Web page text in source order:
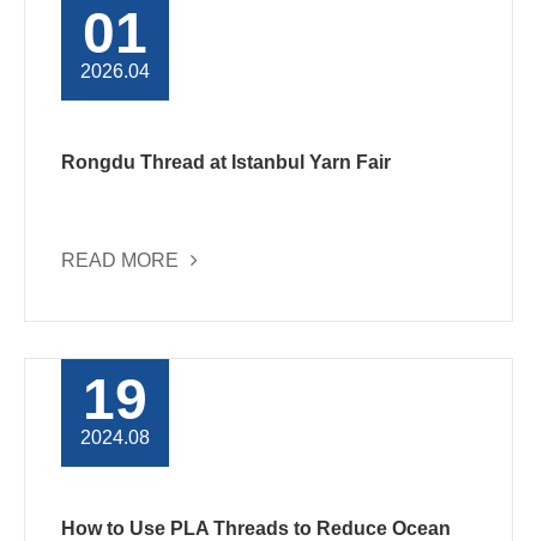
01
2026.04
Rongdu Thread at Istanbul Yarn Fair
READ MORE
19
2024.08
How to Use PLA Threads to Reduce Ocean